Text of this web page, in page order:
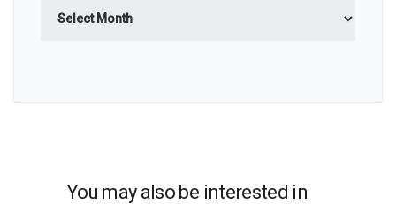
You may also be interested in